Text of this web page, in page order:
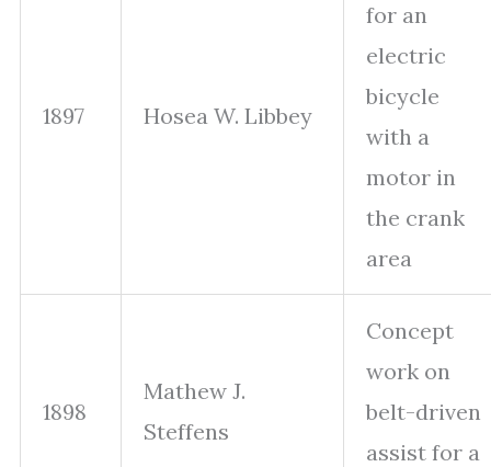
1897 Hosea W. Libbey
for an
electric
bicycle
with a
motor in
the crank
area
1898
Mathew J.
Steffens
Concept
work on
belt-driven
assist for a